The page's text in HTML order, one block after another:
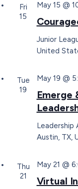
Fri
15
May 15 @
Junior
United
Tue
19
Emerge
May 19 @
Leadership
Austin, TX,
Thu
21
Virtual
May 21 @